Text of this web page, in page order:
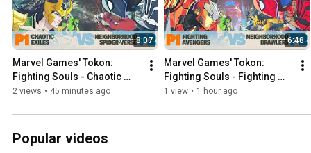
8:07
Marvel Games' Tokon:
Fighting Souls - Chaotic
Exiles vs. Neighborhood
2 views • 45 minutes ago
6:48
Marvel Games' Tokon:
Fighting Souls - Fighting
Avengers vs. Neighborhood
1 view • 1 hour ago
Popular videos